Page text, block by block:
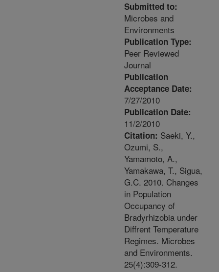
Submitted to:
Microbes and
Environments
Publication Type:
Peer Reviewed
Journal
Publication
Acceptance Date:
7/27/2010
Publication Date:
11/2/2010
Citation: Saeki, Y.,
Ozumi, S.,
Yamamoto, A.,
Yamakawa, T., Sigua,
G.C. 2010. Changes
in Population
Occupancy of
Bradyrhizobia under
Diffrent Temperature
Regimes. Microbes
and Environments.
25(4):309-312.